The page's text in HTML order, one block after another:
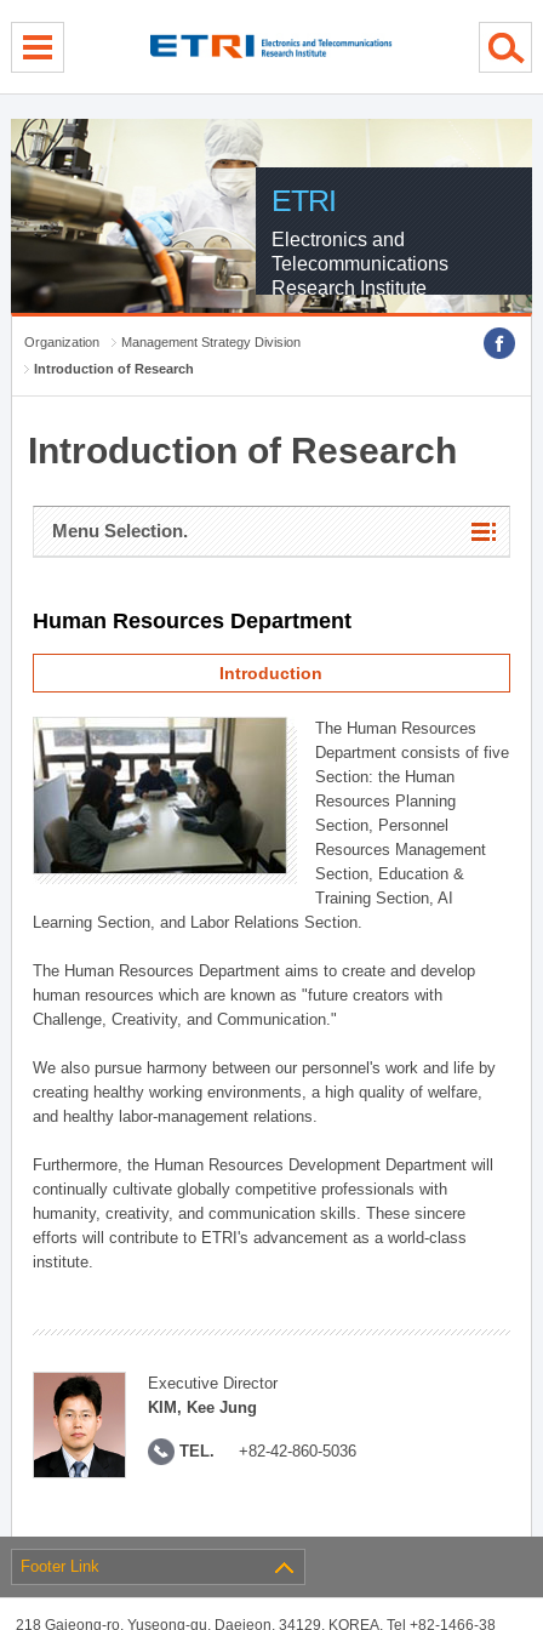
ETRI
Electronics and
Telecommunications
Research Institute
Organization
Management Strategy Division
Introduction of Research
Introduction of Research
Menu Selection.
Human Resources Department
Introduction
The Human Resources
Department consists of five
Section: the Human
Resources Planning
Section, Personnel
Resources Management
Section, Education &
Training Section, AI
Learning Section, and Labor Relations Section.
The Human Resources Department aims to create and develop
human resources which are known as "future creators with
Challenge, Creativity, and Communication."
We also pursue harmony between our personnel's work and life by
creating healthy working environments, a high quality of welfare,
and healthy labor-management relations.
Furthermore, the Human Resources Development Department will
continually cultivate globally competitive professionals with
humanity, creativity, and communication skills. These sincere
efforts will contribute to ETRI's advancement as a world-class
institute.
Executive Director
KIM, Kee Jung
TEL. +82-42-860-5036
Footer Link
218 Gajeong-ro, Yuseong-gu, Daejeon, 34129, KOREA, Tel +82-1466-38